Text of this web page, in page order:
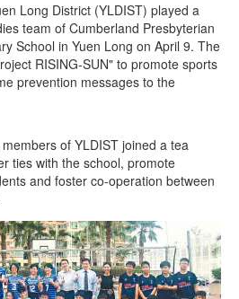
Long District (YLDIST) played a
team of Cumberland Presbyterian
School in Yuen Long on April 9. The
RISING-SUN" to promote sports
prevention messages to the
of YLDIST joined a tea
ties with the school, promote
and foster co-operation between